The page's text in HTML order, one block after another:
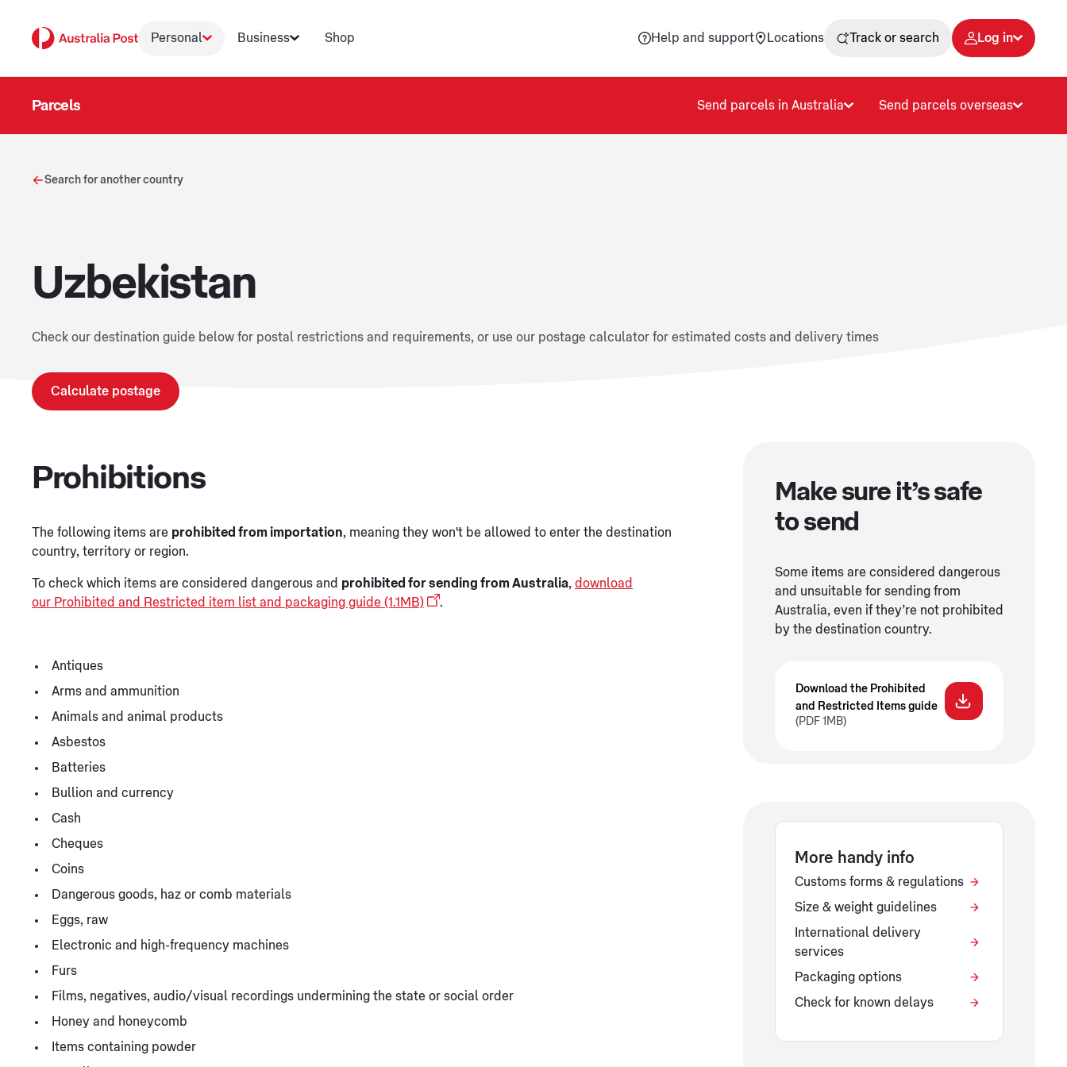
Personal Business Shop Help and support Locations Track or search Log in
Parcels Send parcels in Australia Send parcels overseas
Search for another country
Uzbekistan
Check our destination guide below for postal restrictions and requirements, or use our postage calculator for estimated costs and delivery times
Calculate postage
Prohibitions
The following items are prohibited from importation, meaning they won't be allowed to enter the destination
country, territory or region.
To check which items are considered dangerous and prohibited for sending from Australia, download
our Prohibited and Restricted item list and packaging guide (1.1MB)
.
Antiques
Arms and ammunition
Animals and animal products
Asbestos
Batteries
Bullion and currency
Cash
Cheques
Coins
Dangerous goods, haz or comb materials
Eggs, raw
Electronic and high-frequency machines
Furs
Films, negatives, audio/visual recordings undermining the state or social order
Honey and honeycomb
Items containing powder
Make sure it’s safe
to send
Some items are considered dangerous
and unsuitable for sending from
Australia, even if they’re not prohibited
by the destination country.
Download the Prohibited
and Restricted Items guide
(PDF 1MB)
More handy info
Customs forms & regulations
Size & weight guidelines
International delivery
services
Packaging options
Check for known delays